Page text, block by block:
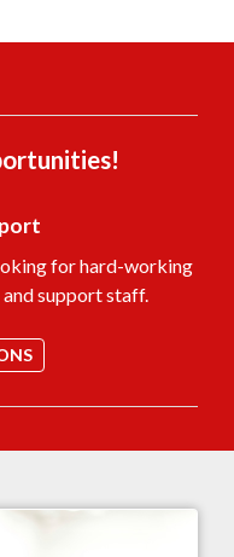
for hard-working
support staff.